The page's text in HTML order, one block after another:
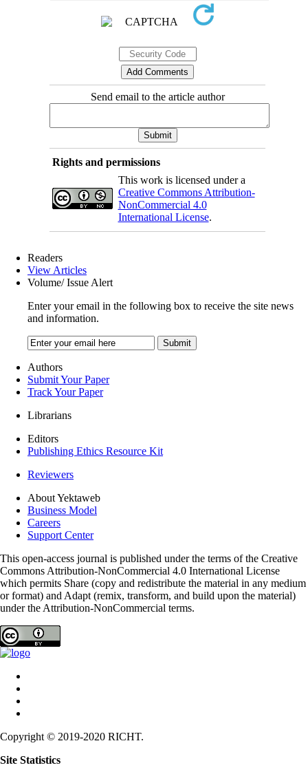
Send email to the article author
Rights and permissions
This work is licensed under a
Creative Commons Attribution-
NonCommercial 4.0
International License.
Readers
View Articles
Volume/ Issue Alert
Enter your email in the following box to receive the site news
and information.
Authors
Submit Your Paper
Track Your Paper
Librarians
Editors
Publishing Ethics Resource Kit
Reviewers
About Yektaweb
Business Model
Careers
Support Center
This open-access journal is published under the terms of the Creative
Commons Attribution-NonCommercial 4.0 International License
which permits Share (copy and redistribute the material in any medium
or format) and Adapt (remix, transform, and build upon the material)
under the Attribution-NonCommercial terms.
Copyright © 2019-2020 RICHT.
Site Statistics